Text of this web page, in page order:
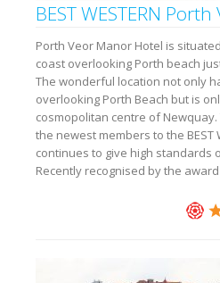
BEST WESTERN
Porth Veor Manor Hotel is
coast overlooking Porth beach
The wonderful location not only
overlooking Porth Beach but is
cosmopolitan centre of
the newest members to the BEST
continues to give high standards
Recently recognised by the